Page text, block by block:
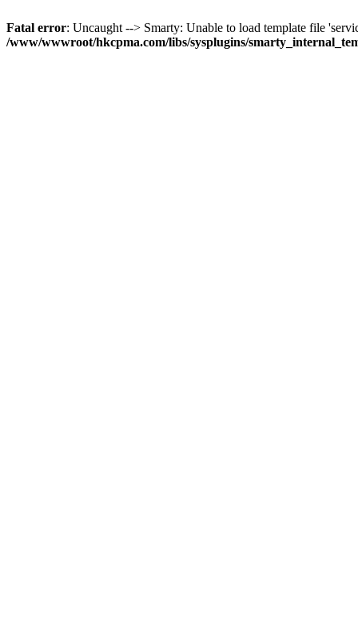
Fatal error: Uncaught --> Smarty: Unable to load template file
/www/wwwroot/hkcpma.com/libs/sysplugins/